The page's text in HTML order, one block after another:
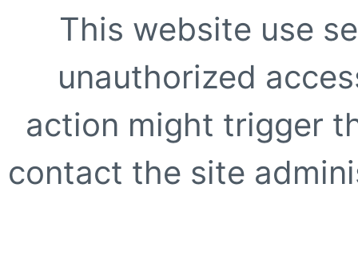
This website use
unauthorized
action might trigger
contact the site